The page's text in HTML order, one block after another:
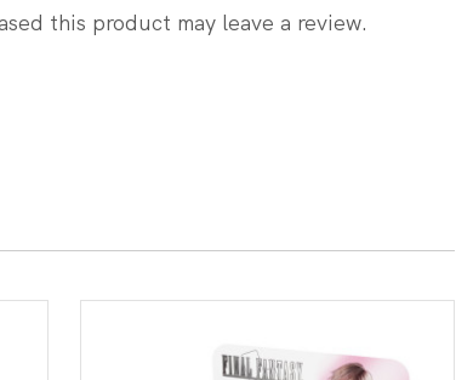
this product may leave a review.